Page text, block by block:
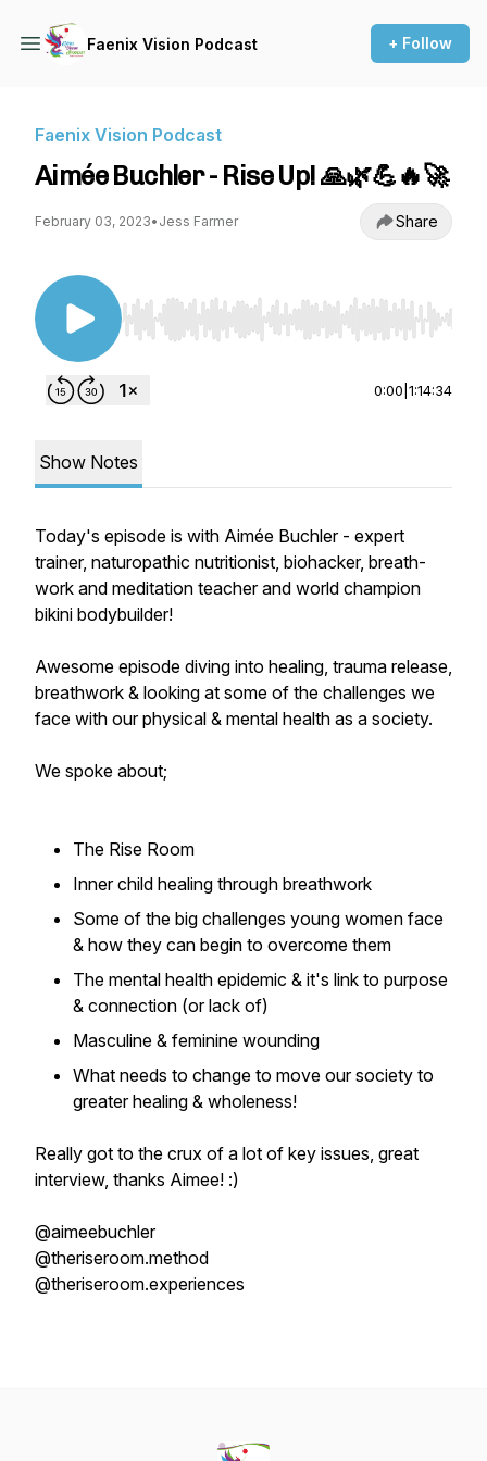
Faenix Vision Podcast + Follow
Faenix Vision Podcast
Aimée Buchler - Rise Up! 🙏🌿💪🔥🚀
February 03, 2023• Jess Farmer Share
Use Left/Right to seek, Home/End to jump to
0:00 1:14:34
Show Notes
Today's episode is with Aimée Buchler - expert
trainer, naturopathic nutritionist, biohacker, breath-
work and meditation teacher and world champion
bikini bodybuilder!
Awesome episode diving into healing, trauma release,
breathwork & looking at some of the challenges we
face with our physical & mental health as a society.
We spoke about;
The Rise Room
Inner child healing through breathwork
Some of the big challenges young women face
& how they can begin to overcome them
The mental health epidemic & it's link to purpose
& connection (or lack of)
Masculine & feminine wounding
What needs to change to move our society to
greater healing & wholeness!
Really got to the crux of a lot of key issues, great
interview, thanks Aimee! :)
@aimeebuchler
@theriseroom.method
@theriseroom.experiences